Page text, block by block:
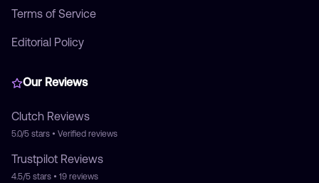
Terms of Service
Editorial Policy
Our Reviews
Clutch Reviews
5.0/5 stars • Verified reviews
Trustpilot Reviews
4.5/5 stars • 19 reviews